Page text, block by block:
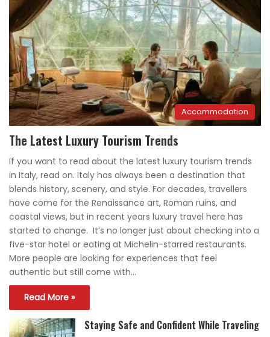
Accommodation
The Latest Luxury Tourism Trends
If you want to read about the latest luxury tourism trends
in Italy, read on. Italy has always been a destination that
blends history, scenery, and style. For decades, travellers
have come for the Renaissance art, Roman ruins, and
coastal views, but in recent years luxury travel here has
started to change. It’s no longer just about checking into a
five-star hotel or eating at Michelin-starred restaurants.
More people are looking for experiences that feel
authentic but still come with…
Read More »
Staying Safe and Confident While Traveling